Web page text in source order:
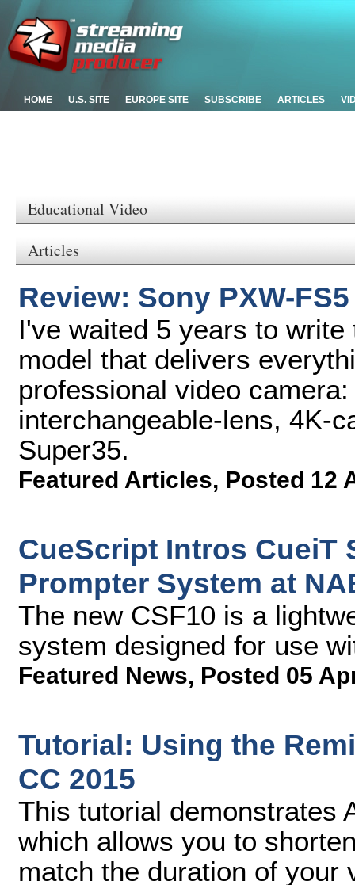
HOME U.S. SITE EUROPE SITE SUBSCRIBE ARTICLES
Educational Video
Articles
Review: Sony PXW-FS5
I've waited 5 years to
model that delivers
professional video
interchangeable-lens, 4K-
Super35.
Featured Articles, Posted 12
CueScript Intros CueiT
Prompter System at
The new CSF10 is a
system designed for use
Featured News, Posted 05
Tutorial: Using the
CC 2015
This tutorial demonstrates
which allows you to
match the duration of your